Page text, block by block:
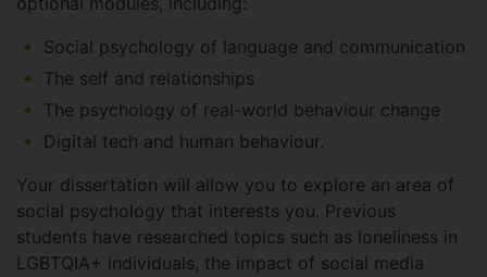
Social psychology of language and communication
The self and relationships
The psychology of real-world behaviour change
Digital tech and human behaviour.
Your dissertation will allow you to explore an area of
social psychology that interests you. Previous
students have researched topics such as loneliness in
LGBTQIA+ individuals, the impact of social media